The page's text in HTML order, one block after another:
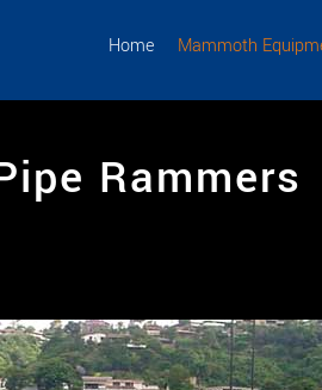
Home Mammoth
Rammers